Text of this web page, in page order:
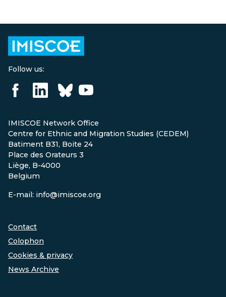
Follow us:
IMISCOE Network Office
Centre for Ethnic and Migration Studies (CEDEM)
Batiment B31, Boite 24
Place des Orateurs 3
Liège, B-4000
Belgium
E-mail: info@imiscoe.org
Contact
Colophon
Cookies & privacy
News Archive